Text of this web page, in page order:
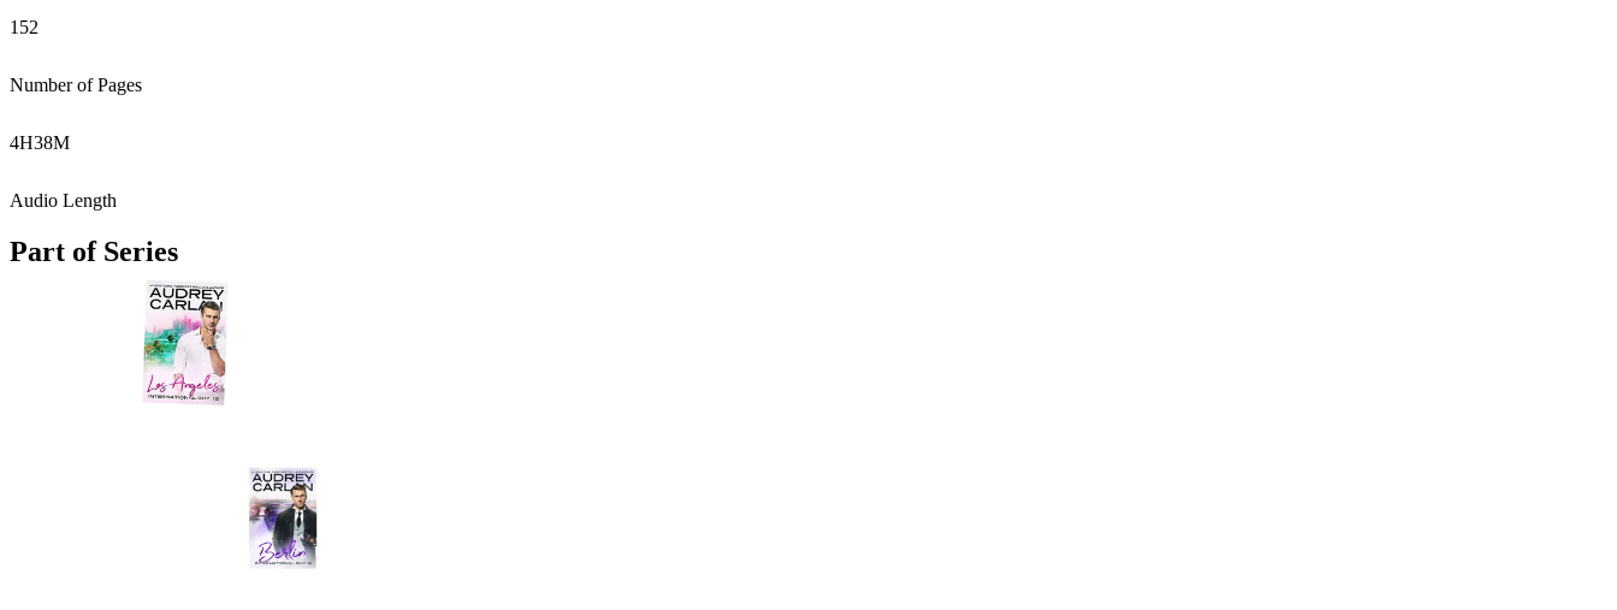
152
Number of Pages
4H38M
Audio Length
Part of Series